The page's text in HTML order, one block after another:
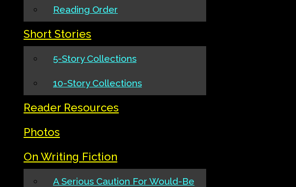
Reading Order
Short Stories
5-Story Collections
10-Story Collections
Reader Resources
Photos
On Writing Fiction
A Serious Caution For Would-Be